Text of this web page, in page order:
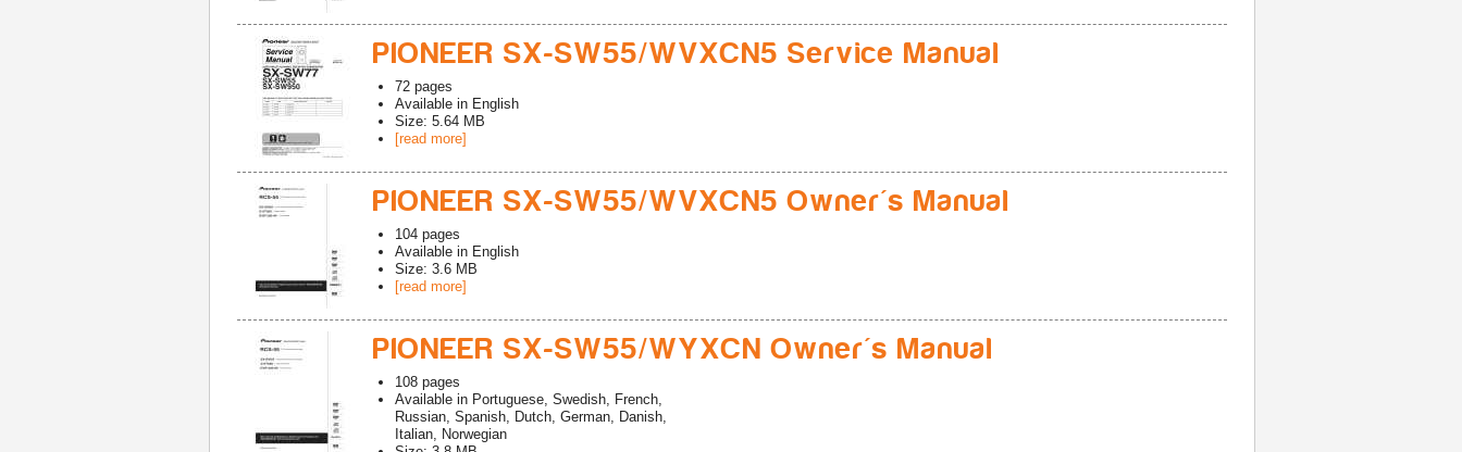
PIONEER SX-SW55/WVXCN5 Service Manual
72 pages
Available in English
Size: 5.64 MB
[read more]
PIONEER SX-SW55/WVXCN5 Owner's Manual
104 pages
Available in English
Size: 3.6 MB
[read more]
PIONEER SX-SW55/WYXCN Owner's Manual
108 pages
Available in Portuguese, Swedish, French,
Russian, Spanish, Dutch, German, Danish,
Italian, Norwegian